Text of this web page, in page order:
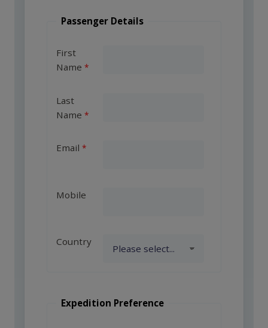
Passenger Details
First
Name
Last
Name
Email
Mobile
Country
Expedition Preference